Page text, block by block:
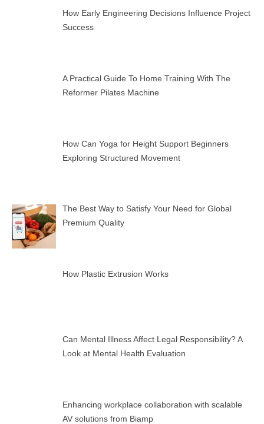
How Early Engineering Decisions Influence Project
Success
A Practical Guide To Home Training With The
Reformer Pilates Machine
How Can Yoga for Height Support Beginners
Exploring Structured Movement
The Best Way to Satisfy Your Need for Global
Premium Quality
How Plastic Extrusion Works
Can Mental Illness Affect Legal Responsibility? A
Look at Mental Health Evaluation
Enhancing workplace collaboration with scalable
AV solutions from Biamp